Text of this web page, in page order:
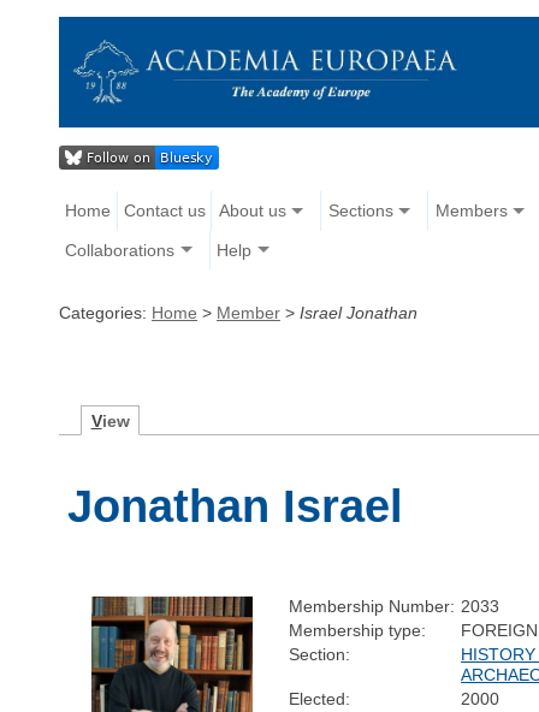
Home Contact us About us Sections Members
Collaborations Help
Categories: Home > Member > Israel Jonathan
View
Jonathan Israel
Membership Number: 2033
Membership type:
FOREIGN
Section:
HISTORY
Elected:
2000